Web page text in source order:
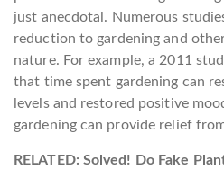
just anecdotal. Numerous
reduction to gardening and
nature. For example, a 2011
that time spent gardening can
levels and restored positive
gardening can provide relief
RELATED: Solved! Do Fake